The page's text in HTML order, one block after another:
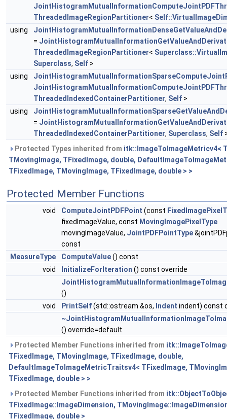
ThreadedImageRegionPartitioner<
using
=
ThreadedImageRegionPartitioner<
Superclass, Self >
using
ThreadedIndexedContainerPartitioner, Self >
using
=
ThreadedIndexedContainerPartitioner, Superclass, Self
Protected Types inherited from itk::ImageToImageMetricv4<
TMovingImage, TFixedImage, double,
TFixedImage, TMovingImage, TFixedImage, double > >
Protected Member Functions
void ComputeJointPDFPoint (const
fixedImageValue, const MovingImagePixelType
movingImageValue, JointPDFPointType
const
MeasureType
ComputeValue() const
void
InitializeForIteration () const override
()
void
PrintSelf(std::ostream &os, Indent indent) const
() override=default
Protected Member Functions inherited from
TFixedImage, TMovingImage, TFixedImage, double,
DefaultImageToImageMetricTraitsv4< TFixedImage,
TFixedImage, double > >
Protected Member Functions inherited from
TFixedImage::ImageDimension,
TFixedImage, double >